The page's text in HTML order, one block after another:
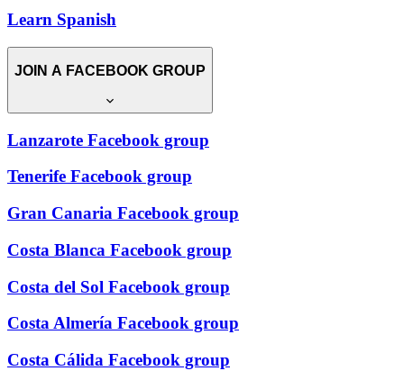
Learn Spanish
JOIN A FACEBOOK GROUP
Lanzarote Facebook group
Tenerife Facebook group
Gran Canaria Facebook group
Costa Blanca Facebook group
Costa del Sol Facebook group
Costa Almería Facebook group
Costa Cálida Facebook group